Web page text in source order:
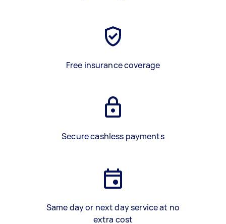
Free insurance coverage
Secure cashless payments
Same day or next day service at no
extra cost